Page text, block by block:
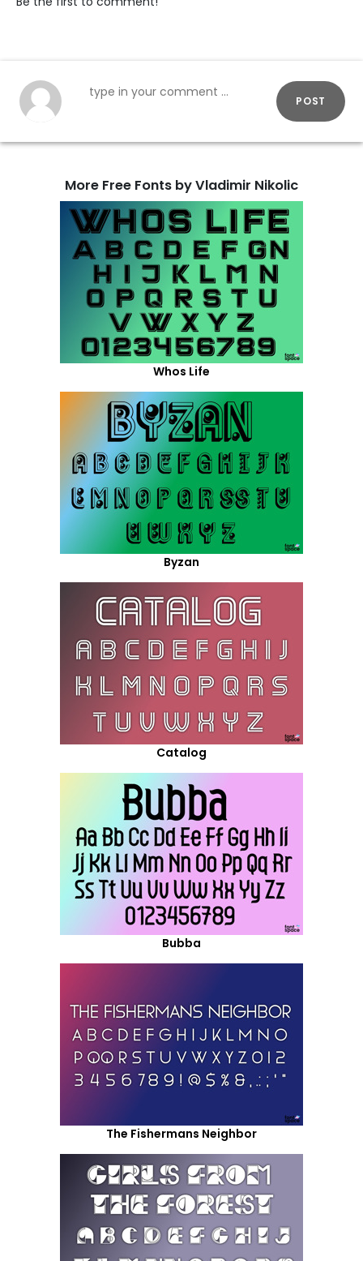
POST
More Free Fonts by Vladimir Nikolic
Whos Life
Byzan
Catalog
Bubba
The Fishermans Neighbor